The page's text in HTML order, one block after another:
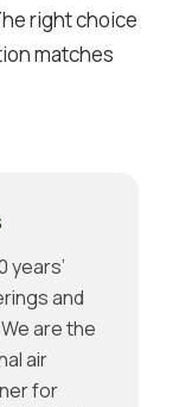
right choice
matches
years’
and
are the
air
for